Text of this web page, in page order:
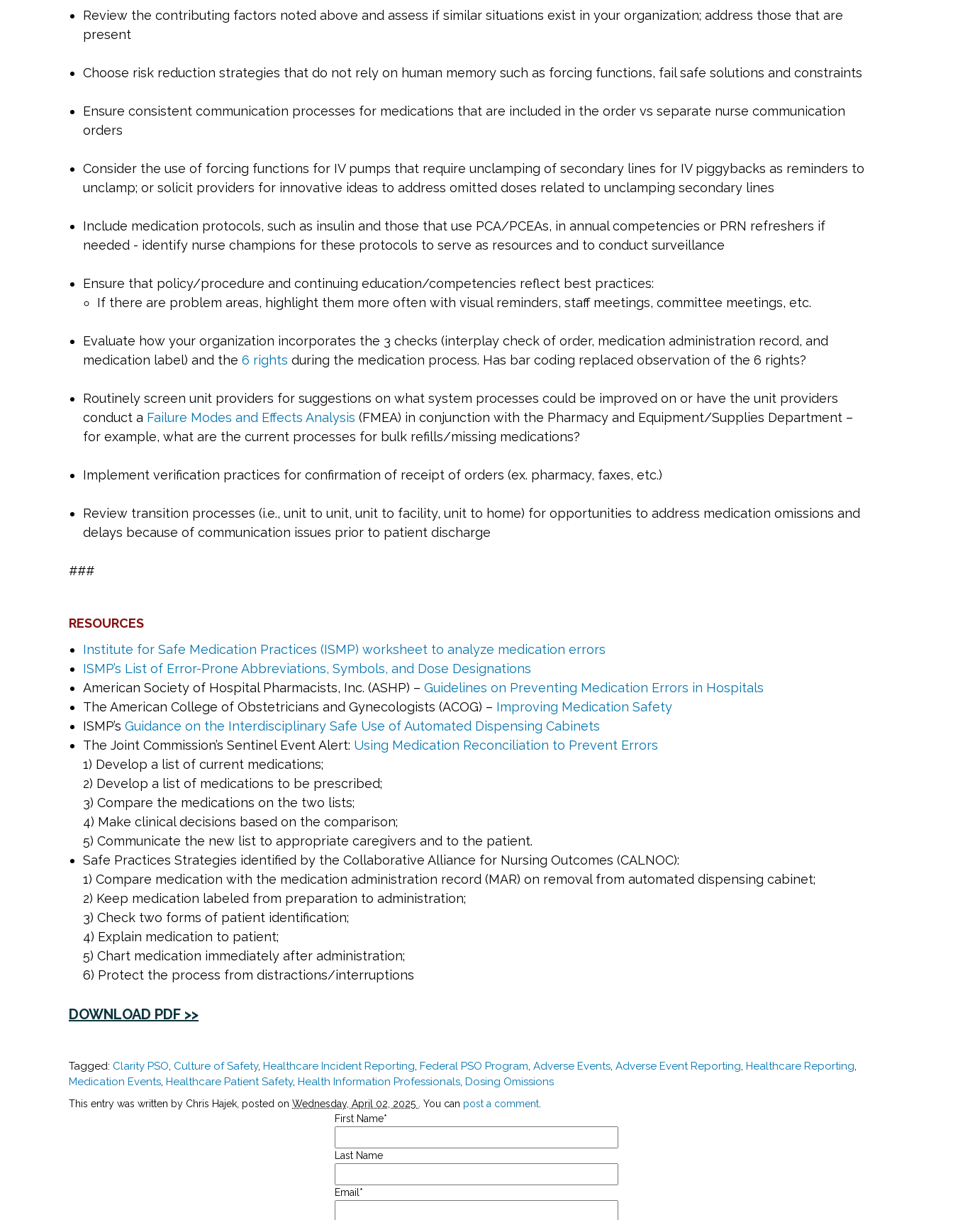
Review the contributing factors noted above and assess if similar situations exist in your organization; address those that are
present
Choose risk reduction strategies that do not rely on human memory such as forcing functions, fail safe solutions and constraints
Ensure consistent communication processes for medications that are included in the order vs separate nurse communication
orders
Consider the use of forcing functions for IV pumps that require unclamping of secondary lines for IV piggybacks as reminders to
unclamp; or solicit providers for innovative ideas to address omitted doses related to unclamping secondary lines
Include medication protocols, such as insulin and those that use PCA/PCEAs, in annual competencies or PRN refreshers if
needed - identify nurse champions for these protocols to serve as resources and to conduct surveillance
Ensure that policy/procedure and continuing education/competencies reflect best practices:
If there are problem areas, highlight them more often with visual reminders, staff meetings, committee meetings, etc.
Evaluate how your organization incorporates the 3 checks (interplay check of order, medication administration record, and
medication label) and the 6 rights during the medication process. Has bar coding replaced observation of the 6 rights?
Routinely screen unit providers for suggestions on what system processes could be improved on or have the unit providers
conduct a Failure Modes and Effects Analysis (FMEA) in conjunction with the Pharmacy and Equipment/Supplies Department –
for example, what are the current processes for bulk refills/missing medications?
Implement verification practices for confirmation of receipt of orders (ex. pharmacy, faxes, etc.)
Review transition processes (i.e., unit to unit, unit to facility, unit to home) for opportunities to address medication omissions and
delays because of communication issues prior to patient discharge
###
RESOURCES
Institute for Safe Medication Practices (ISMP) worksheet to analyze medication errors
ISMP’s List of Error-Prone Abbreviations, Symbols, and Dose Designations
American Society of Hospital Pharmacists, Inc. (ASHP) – Guidelines on Preventing Medication Errors in Hospitals
The American College of Obstetricians and Gynecologists (ACOG) – Improving Medication Safety
ISMP’s Guidance on the Interdisciplinary Safe Use of Automated Dispensing Cabinets
The Joint Commission’s Sentinel Event Alert: Using Medication Reconciliation to Prevent Errors
1) Develop a list of current medications;
2) Develop a list of medications to be prescribed;
3) Compare the medications on the two lists;
4) Make clinical decisions based on the comparison;
5) Communicate the new list to appropriate caregivers and to the patient.
Safe Practices Strategies identified by the Collaborative Alliance for Nursing Outcomes (CALNOC):
1) Compare medication with the medication administration record (MAR) on removal from automated dispensing cabinet;
2) Keep medication labeled from preparation to administration;
3) Check two forms of patient identification;
4) Explain medication to patient;
5) Chart medication immediately after administration;
6) Protect the process from distractions/interruptions
DOWNLOAD PDF >>
Tagged: Clarity PSO, Culture of Safety, Healthcare Incident Reporting, Federal PSO Program, Adverse Events, Adverse Event Reporting, Healthcare Reporting,
Medication Events, Healthcare Patient Safety, Health Information Professionals, Dosing Omissions
This entry was written by Chris Hajek, posted on Wednesday, April 02, 2025 . You can post a comment
First Name*
Last Name
Email *